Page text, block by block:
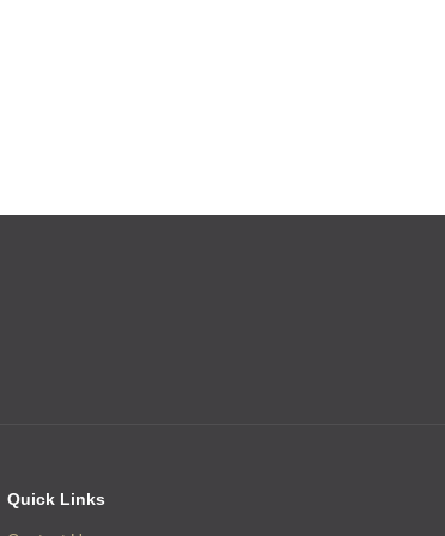
Quick Links